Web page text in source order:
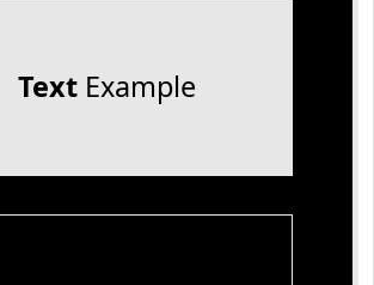
TextExample